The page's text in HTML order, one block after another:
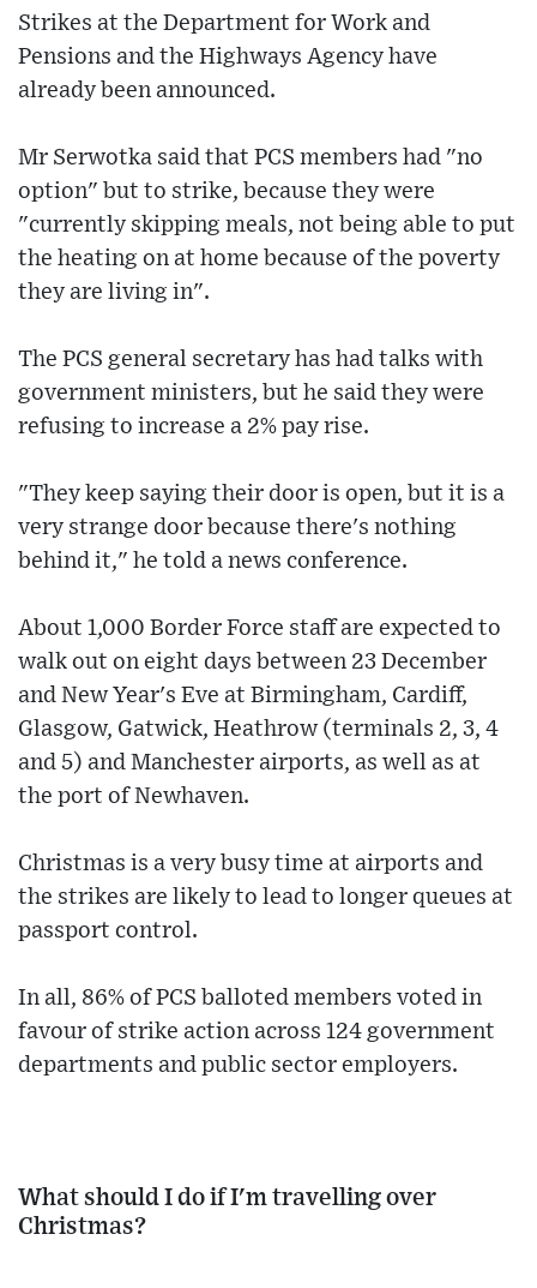
Strikes at the Department for Work and
Pensions and the Highways Agency have
already been announced.
Mr Serwotka said that PCS members had "no
option" but to strike, because they were
"currently skipping meals, not being able to put
the heating on at home because of the poverty
they are living in".
The PCS general secretary has had talks with
government ministers, but he said they were
refusing to increase a 2% pay rise.
"They keep saying their door is open, but it is a
very strange door because there's nothing
behind it," he told a news conference.
About 1,000 Border Force staff are expected to
walk out on eight days between 23 December
and New Year's Eve at Birmingham, Cardiff,
Glasgow, Gatwick, Heathrow (terminals 2, 3, 4
and 5) and Manchester airports, as well as at
the port of Newhaven.
Christmas is a very busy time at airports and
the strikes are likely to lead to longer queues at
passport control.
In all, 86% of PCS balloted members voted in
favour of strike action across 124 government
departments and public sector employers.
What should I do if I'm travelling over
Christmas?